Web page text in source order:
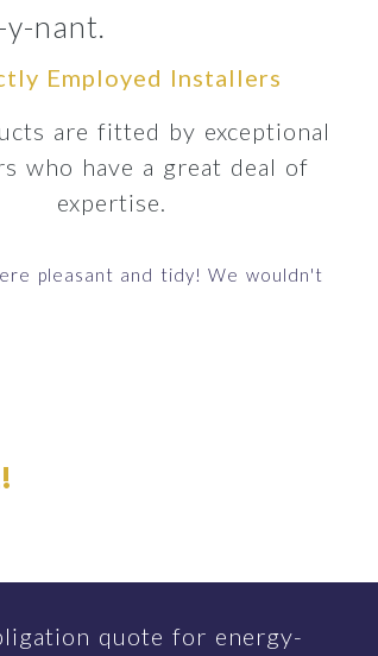
y-nant.
Employed Installers
are fitted by exceptional
who have a great deal of
expertise.
pleasant and tidy! We wouldn't
quote for energy-